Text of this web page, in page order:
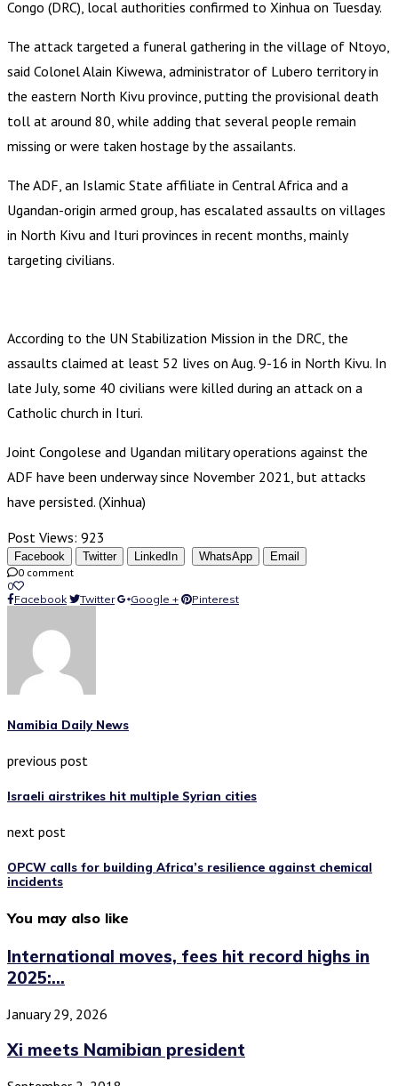
Congo (DRC), local authorities confirmed to Xinhua on Tuesday.
The attack targeted a funeral gathering in the village of Ntoyo,
said Colonel Alain Kiwewa, administrator of Lubero territory in
the eastern North Kivu province, putting the provisional death
toll at around 80, while adding that several people remain
missing or were taken hostage by the assailants.
The ADF, an Islamic State affiliate in Central Africa and a
Ugandan-origin armed group, has escalated assaults on villages
in North Kivu and Ituri provinces in recent months, mainly
targeting civilians.
According to the UN Stabilization Mission in the DRC, the
assaults claimed at least 52 lives on Aug. 9-16 in North Kivu. In
late July, some 40 civilians were killed during an attack on a
Catholic church in Ituri.
Joint Congolese and Ugandan military operations against the
ADF have been underway since November 2021, but attacks
have persisted. (Xinhua)
Post Views: 923
Facebook Twitter LinkedIn WhatsApp
Email
0 comment
0
Facebook
Twitter Google + Pinterest
Namibia Daily News
previous post
Israeli airstrikes hit multiple Syrian cities
next post
OPCW calls for building Africa’s resilience against chemical
incidents
You may also like
International moves, fees hit record highs in
2025:...
January 29, 2026
Xi meets Namibian president